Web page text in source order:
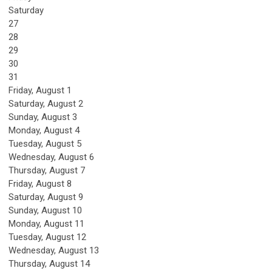
Saturday
27
28
29
30
31
Friday, August 1
Saturday, August 2
Sunday, August 3
Monday, August 4
Tuesday, August 5
Wednesday, August 6
Thursday, August 7
Friday, August 8
Saturday, August 9
Sunday, August 10
Monday, August 11
Tuesday, August 12
Wednesday, August 13
Thursday, August 14